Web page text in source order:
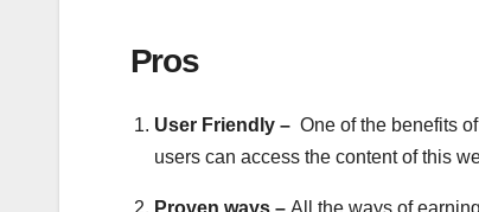
Pros
User Friendly – One of the benefits
users can access the content of this
Proven ways – All the ways of